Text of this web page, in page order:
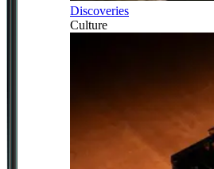
Discoveries
Culture